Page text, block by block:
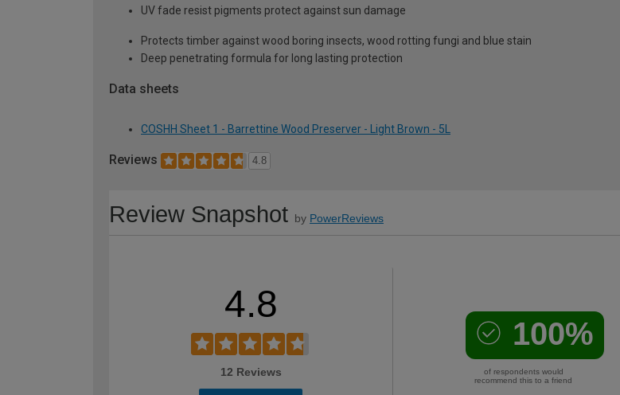
UV fade resist pigments protect against sun damage
Protects timber against wood boring insects, wood rotting fungi and blue stain
Deep penetrating formula for long lasting protection
Data sheets
COSHH Sheet 1 - Barrettine Wood Preserver - Light Brown - 5L
Reviews 4.8
Review Snapshot by PowerReviews
4.8
12 Reviews
100%
of respondents would
recommend this to a friend